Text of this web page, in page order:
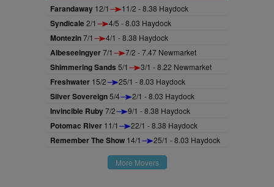
Farandaway 12/1 11/2 - 8.38 Haydock
Syndicale2/1 4/5 - 8.03 Haydock
Montezin7/1 4/1 - 8.38 Haydock
Albeseeingyer7/1 7/2 - 7.47 Newmarket
Shimmering Sands 5/1 3/1 - 8.22 Newmarket
Freshwater 15/2 25/1 - 8.03 Haydock
Silver Sovereign5/4 2/1 - 8.03 Haydock
Invincible Ruby7/2 9/1 - 8.38 Haydock
Potomac River 11/1 22/1 - 8.38 Haydock
Remember The Show 14/1 25/1 - 8.03 Haydock
More Movers